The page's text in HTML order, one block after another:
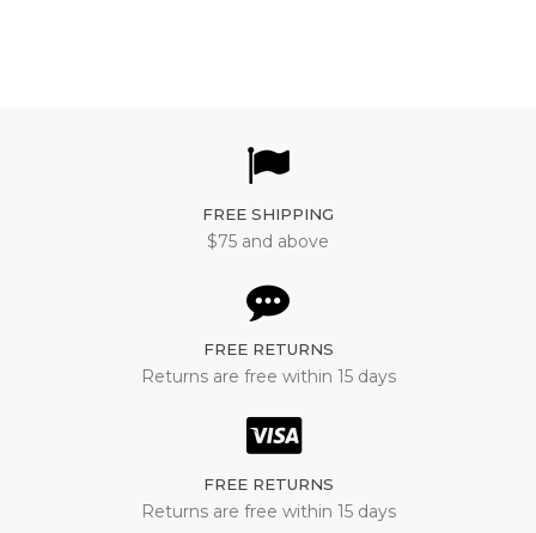
FREE SHIPPING
$75 and above
FREE RETURNS
Returns are free within 15 days
FREE RETURNS
Returns are free within 15 days